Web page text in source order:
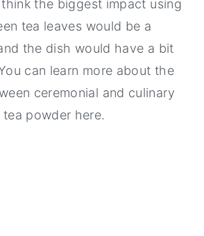
the biggest impact using
tea leaves would be a
the dish would have a bit
can learn more about the
ceremonial and culinary
powder here.